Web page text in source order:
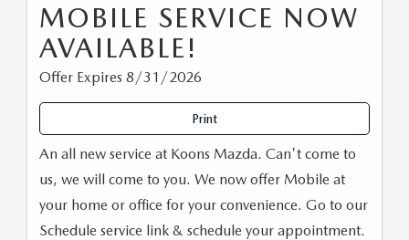
MOBILE SERVICE NOW
AVAILABLE!
Offer Expires 8/31/2026
Print
An all new service at Koons Mazda. Can't come to
us, we will come to you. We now offer Mobile at
your home or office for your convenience. Go to our
Schedule service link & schedule your appointment.